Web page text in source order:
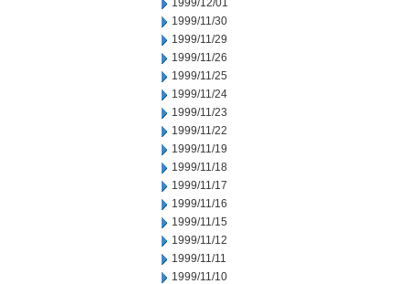
1999/12/01
1999/11/30
1999/11/29
1999/11/26
1999/11/25
1999/11/24
1999/11/23
1999/11/22
1999/11/19
1999/11/18
1999/11/17
1999/11/16
1999/11/15
1999/11/12
1999/11/11
1999/11/10